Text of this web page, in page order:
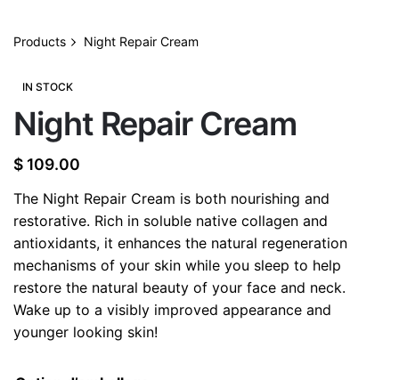
Products Night Repair Cream
IN STOCK
Night Repair Cream
$ 109.00
The Night Repair Cream is both nourishing and
restorative. Rich in soluble native collagen and
antioxidants, it enhances the natural regeneration
mechanisms of your skin while you sleep to help
restore the natural beauty of your face and neck.
Wake up to a visibly improved appearance and
younger looking skin!